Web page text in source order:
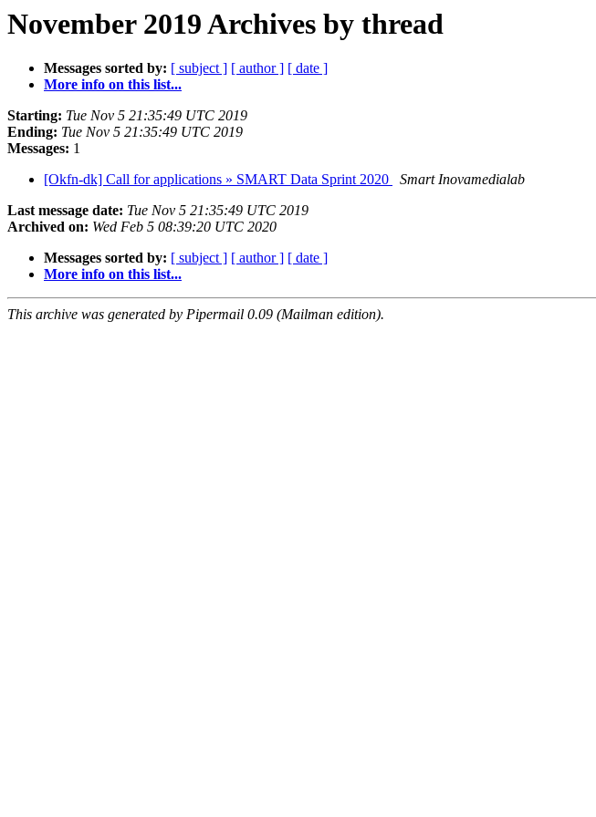
November 2019 Archives by thread
Messages sorted by: [ subject ] [ author ] [ date ]
More info on this list...
Starting: Tue Nov 5 21:35:49 UTC 2019
Ending: Tue Nov 5 21:35:49 UTC 2019
Messages: 1
[Okfn-dk] Call for applications » SMART Data Sprint 2020
Smart Inovamedialab
Last message date: Tue Nov 5 21:35:49 UTC 2019
Archived on: Wed Feb 5 08:39:20 UTC 2020
Messages sorted by: [ subject ] [ author ] [ date ]
More info on this list...
This archive was generated by Pipermail 0.09 (Mailman edition).